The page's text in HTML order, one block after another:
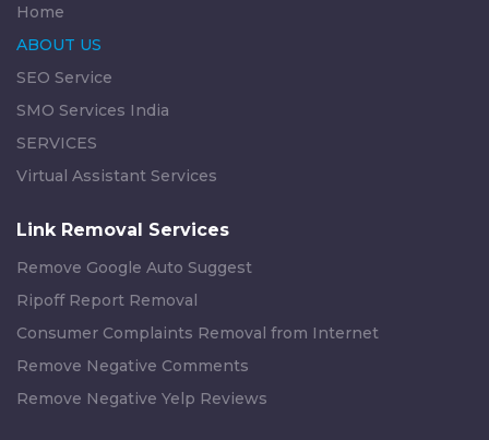
Home
ABOUT US
SEO Service
SMO Services India
SERVICES
Virtual Assistant Services
Link Removal Services
Remove Google Auto Suggest
Ripoff Report Removal
Consumer Complaints Removal from Internet
Remove Negative Comments
Remove Negative Yelp Reviews